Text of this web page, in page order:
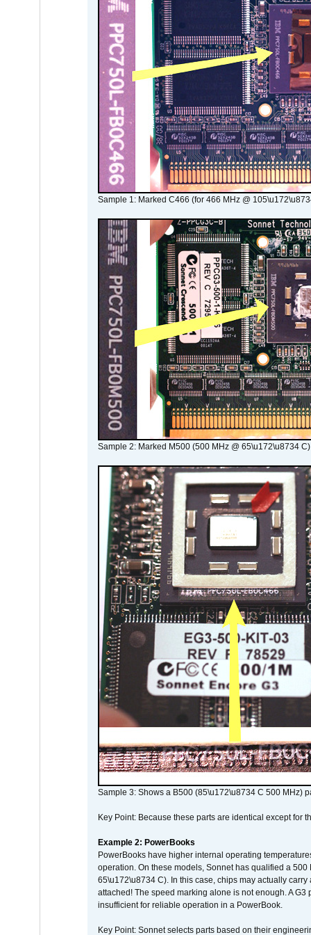
Sample 1: Marked C466 (for 466 MHz @
Sample 2: Marked M500 (500 MHz @ 65\u172\u8734 C)
Sample 3: Shows a B500 (85\u172\u8734 C 500 MHz)
Key Point: Because these parts are identical except for
Example 2: PowerBooks
PowerBooks have higher internal operating
operation. On these models, Sonnet has qualified a
65\u172\u8734 C). In this case, chips may actually
attached! The speed marking alone is not enough. A
insufficient for reliable operation in a PowerBook.
Key Point: Sonnet selects parts based on their